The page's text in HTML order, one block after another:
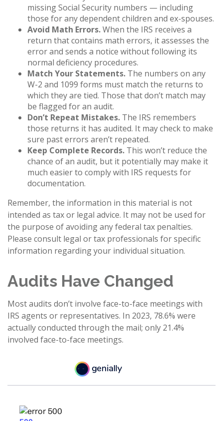
missing Social Security numbers — including
those for any dependent children and ex-spouses.
Avoid Math Errors.When the IRS receives a
return that contains math errors, it assesses the
error and sends a notice without following its
normal deficiency procedures.
Match Your Statements. The numbers on any
W-2 and 1099 forms must match the returns to
which they are tied. Those that don’t match may
be flagged for an audit.
Don’t Repeat Mistakes. The IRS remembers
those returns it has audited. It may check to make
sure past errors aren’t repeated.
Keep Complete Records. This won’t reduce the
chance of an audit, but it potentially may make it
much easier to comply with IRS requests for
documentation.
Remember, the information in this material is not
intended as tax or legal advice. It may not be used for
the purpose of avoiding any federal tax penalties.
Please consult legal or tax professionals for specific
information regarding your individual situation.
Audits Have Changed
Most audits don’t involve face-to-face meetings with
IRS agents or representatives. In 2023, 78.6% were
actually conducted through the mail; only 21.4%
involved face-to-face meetings.